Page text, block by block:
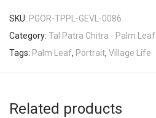
SKU: PGOR-TPPL-GEVL-0086
Category: Tal Patra Chitra - Palm Leaf
Tags: Palm Leaf, Portrait, Village Life
Related products